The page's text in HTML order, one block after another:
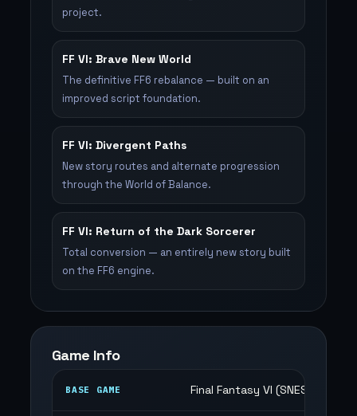
project.
FF VI: Brave New World
The definitive FF6 rebalance — built on an
improved script foundation.
FF VI: Divergent Paths
New story routes and alternate progression
through the World of Balance.
FF VI: Return of the Dark Sorcerer
Total conversion — an entirely new story built
on the FF6 engine.
Game Info
BASE GAME Final Fantasy VI (SNES)